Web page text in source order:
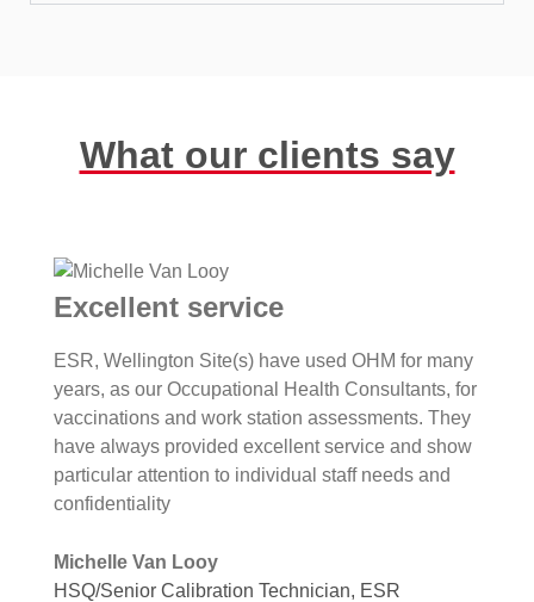
What our clients say
Excellent service
ESR, Wellington Site(s) have used OHM for many
years, as our Occupational Health Consultants, for
vaccinations and work station assessments. They
have always provided excellent service and show
particular attention to individual staff needs and
confidentiality
Michelle Van Looy
HSQ/Senior Calibration Technician, ESR